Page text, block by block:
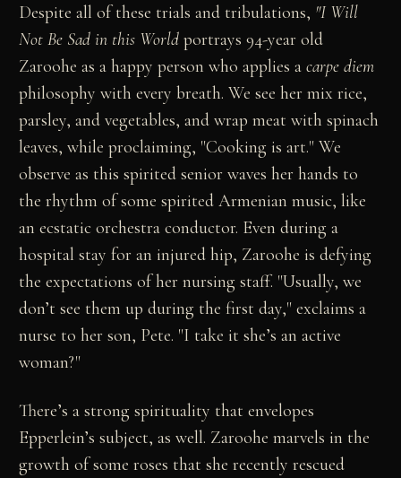
Despite all of these trials and tribulations, "I Will
Not Be Sad in this World portrays 94-year old
Zaroohe as a happy person who applies acarpe diem
philosophy with every breath. We see her mix rice,
parsley, and vegetables, and wrap meat with spinach
leaves, while proclaiming, "Cooking is art." We
observe as this spirited senior waves her hands to
the rhythm of some spirited Armenian music, like
an ecstatic orchestra conductor. Even during a
hospital stay for an injured hip, Zaroohe is defying
the expectations of her nursing staff. "Usually, we
don’t see them up during the first day," exclaims a
nurse to her son, Pete. "I take it she’s an active
woman?"
There’s a strong spirituality that envelopes
Epperlein’s subject, as well. Zaroohe marvels in the
growth of some roses that she recently rescued